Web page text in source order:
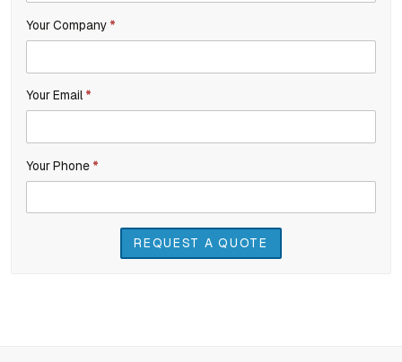
are
human,
field
Your Company *
Your Email *
Your Phone *
REQUEST A QUOTE